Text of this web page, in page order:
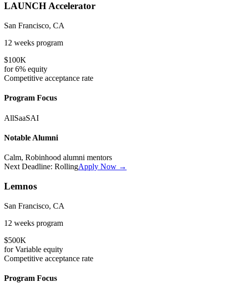
LAUNCH Accelerator
San Francisco, CA
12 weeks program
$100K
for6% equity
Competitive acceptance rate
Program Focus
AllSaaSAI
Notable Alumni
Calm, Robinhood alumni mentors
Next Deadline: RollingApply Now →
Lemnos
San Francisco, CA
12 weeks program
$500K
forVariable equity
Competitive acceptance rate
Program Focus